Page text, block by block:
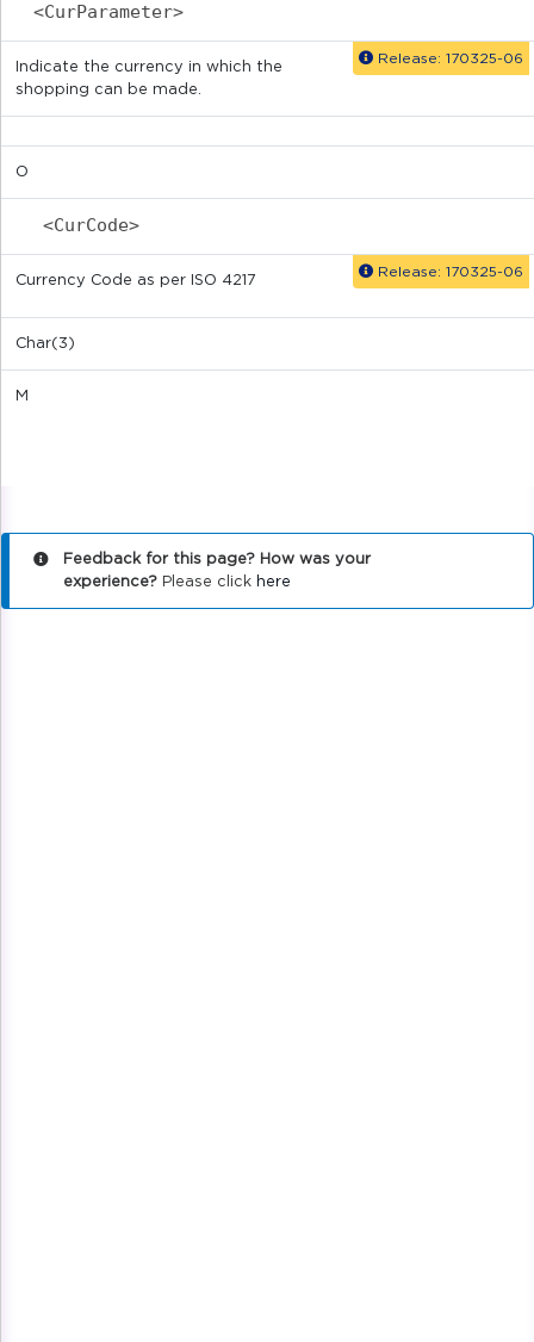
<CurParameter>
Release: 170325-06
Indicate the currency in which the
shopping can be made.
O
<CurCode>
Release: 170325-06
Currency Code as per ISO 4217
Char(3)
M
Feedback for this page? How was your
experience? Please click here